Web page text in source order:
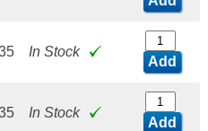
In Stock
Add
In Stock
Add